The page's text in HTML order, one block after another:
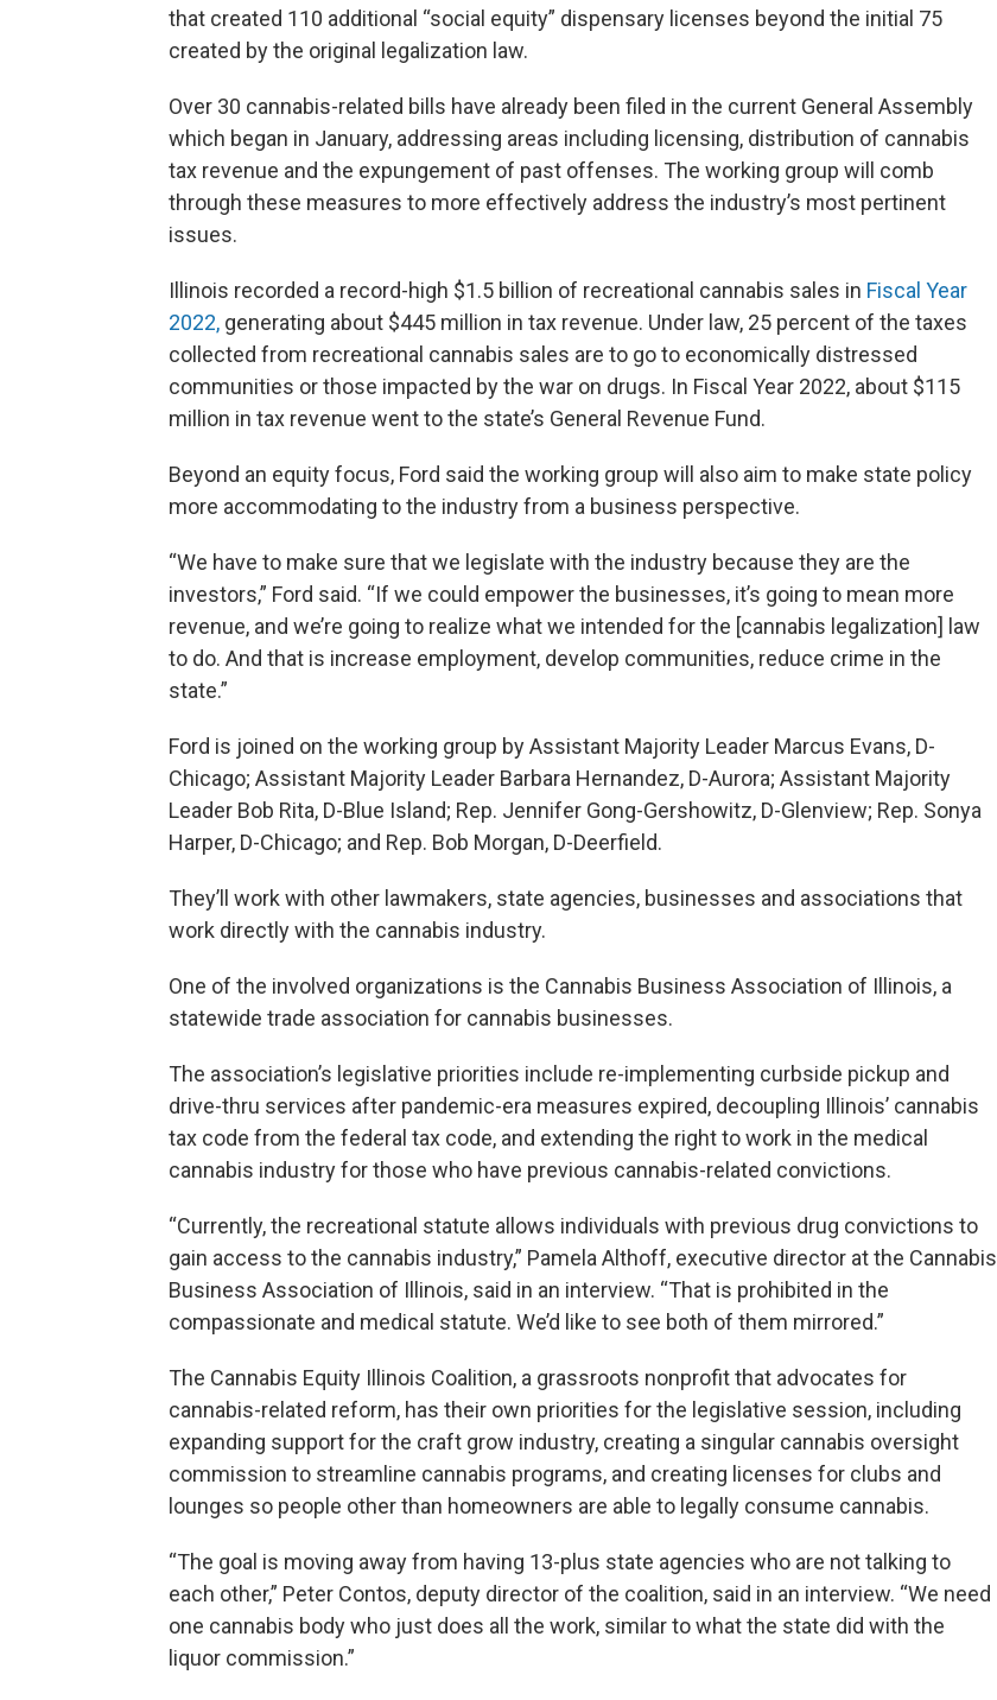
that created 110 additional “social equity” dispensary licenses beyond the initial 75
created by the original legalization law.
Over 30 cannabis-related bills have already been filed in the current General Assembly
which began in January, addressing areas including licensing, distribution of cannabis
tax revenue and the expungement of past offenses. The working group will comb
through these measures to more effectively address the industry’s most pertinent
issues.
Illinois recorded a record-high $1.5 billion of recreational cannabis sales in Fiscal Year
2022, generating about $445 million in tax revenue. Under law, 25 percent of the taxes
collected from recreational cannabis sales are to go to economically distressed
communities or those impacted by the war on drugs. In Fiscal Year 2022, about $115
million in tax revenue went to the state’s General Revenue Fund.
Beyond an equity focus, Ford said the working group will also aim to make state policy
more accommodating to the industry from a business perspective.
“We have to make sure that we legislate with the industry because they are the
investors,” Ford said. “If we could empower the businesses, it’s going to mean more
revenue, and we’re going to realize what we intended for the [cannabis legalization] law
to do. And that is increase employment, develop communities, reduce crime in the
state.”
Ford is joined on the working group by Assistant Majority Leader Marcus Evans, D-
Chicago; Assistant Majority Leader Barbara Hernandez, D-Aurora; Assistant Majority
Leader Bob Rita, D-Blue Island; Rep. Jennifer Gong-Gershowitz, D-Glenview; Rep. Sonya
Harper, D-Chicago; and Rep. Bob Morgan, D-Deerfield.
They’ll work with other lawmakers, state agencies, businesses and associations that
work directly with the cannabis industry.
One of the involved organizations is the Cannabis Business Association of Illinois, a
statewide trade association for cannabis businesses.
The association’s legislative priorities include re-implementing curbside pickup and
drive-thru services after pandemic-era measures expired, decoupling Illinois’ cannabis
tax code from the federal tax code, and extending the right to work in the medical
cannabis industry for those who have previous cannabis-related convictions.
“Currently, the recreational statute allows individuals with previous drug convictions to
gain access to the cannabis industry,” Pamela Althoff, executive director at the Cannabis
Business Association of Illinois, said in an interview. “That is prohibited in the
compassionate and medical statute. We’d like to see both of them mirrored.”
The Cannabis Equity Illinois Coalition, a grassroots nonprofit that advocates for
cannabis-related reform, has their own priorities for the legislative session, including
expanding support for the craft grow industry, creating a singular cannabis oversight
commission to streamline cannabis programs, and creating licenses for clubs and
lounges so people other than homeowners are able to legally consume cannabis.
“The goal is moving away from having 13-plus state agencies who are not talking to
each other,” Peter Contos, deputy director of the coalition, said in an interview. “We need
one cannabis body who just does all the work, similar to what the state did with the
liquor commission.”